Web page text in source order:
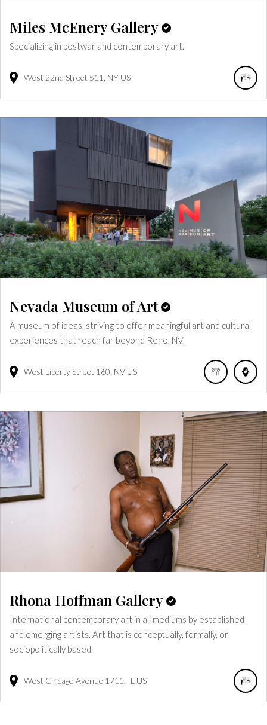
Miles McEnery Gallery
Specializing in postwar and contemporary art.
West 22nd Street 511 NY US
Nevada Museum of Art
A museum of ideas, striving to offer meaningful art and cultural
experiences that reach far beyond Reno, NV.
West Liberty Street 160 NV US
Rhona Hoffman Gallery
International contemporary art in all mediums by established
and emerging artists. Art that is conceptually, formally, or
sociopolitically based.
West Chicago Avenue 1711 IL US